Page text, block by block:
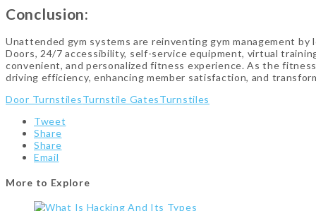
Conclusion:
Unattended gym systems are reinventing gym management
Doors, 24/7 accessibility, self-service equipment, virtual
convenient, and personalized fitness experience. As the
driving efficiency, enhancing member satisfaction, and
Door TurnstilesTurnstile GatesTurnstiles
Tweet
Share
Share
Email
More to Explore